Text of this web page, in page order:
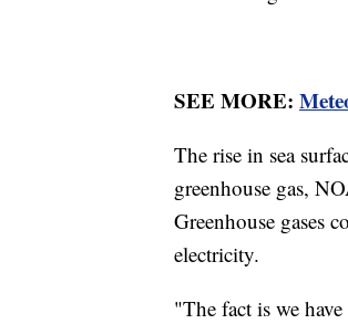
SEE MORE:
The rise in sea
greenhouse gas,
Greenhouse gases
electricity.
"The fact is we